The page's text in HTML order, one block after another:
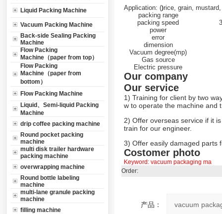
Liquid Packing Machine
Vacuum Packing Machine
Back-side Sealing Packing
Machine
Flow Packing
Machine（paper from top）
Flow Packing
Machine（paper from
bottom）
Flow Packing Machine
Liquid、Semi-liquid Packing
Machine
drip coffee packing machine
Round pocket packing
machine
multi disk trailer hardware
packing machine
overwrapping machine
Round bottle labeling
machine
multi-lane granule packing
machine
filling machine
Application: ()rice, grain,
packing range
packing speed
power
error
dimension
Vacuum degree(mp)
Gas source
Electric pressure
Our company
Our service
1) Training for client by two
w to operate the machine and
2) Offer overseas service if it
train for our engineer.
3) Offer easily damaged parts
Costomer photo
Keyword: vacuum packaging ma
Order:
产品：